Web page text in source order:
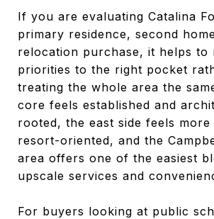
If you are evaluating Catalina
primary residence, second
relocation purchase, it helps to
priorities to the right pocket
treating the whole area the
core feels established and
rooted, the east side feels more
resort-oriented, and the
area offers one of the easiest
upscale services and
For buyers looking at public